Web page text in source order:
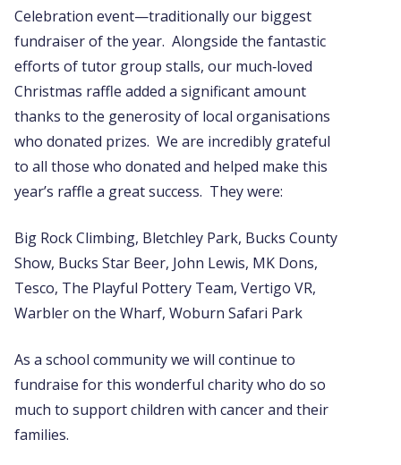
Celebration event—traditionally our biggest
fundraiser of the year. Alongside the fantastic
efforts of tutor group stalls, our much‑loved
Christmas raffle added a significant amount
thanks to the generosity of local organisations
who donated prizes. We are incredibly grateful
to all those who donated and helped make this
year’s raffle a great success. They were:
Big Rock Climbing, Bletchley Park, Bucks County
Show, Bucks Star Beer, John Lewis, MK Dons,
Tesco, The Playful Pottery Team, Vertigo VR,
Warbler on the Wharf, Woburn Safari Park
As a school community we will continue to
fundraise for this wonderful charity who do so
much to support children with cancer and their
families.